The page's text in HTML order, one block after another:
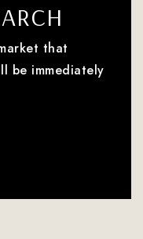
that
be immediately